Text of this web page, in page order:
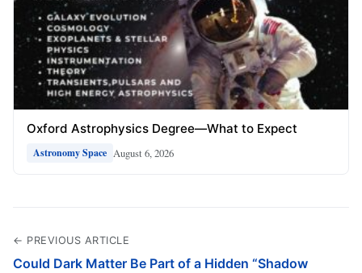
Oxford Astrophysics Degree—What to Expect
Astronomy Space August 6, 2026
← PREVIOUS ARTICLE
Could Dark Matter Be Part of a Hidden “Shadow